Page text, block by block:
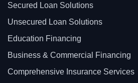
Secured Loan Solutions
Unsecured Loan Solutions
Education Financing
Business & Commercial Financing
Comprehensive Insurance Services